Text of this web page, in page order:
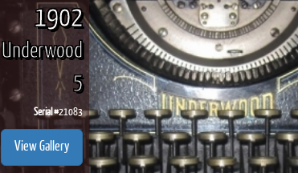
1902
Underwood
5
Serial #21083
View Gallery